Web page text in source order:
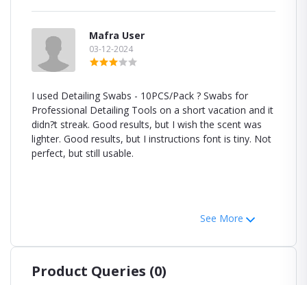
Mafra User
03-12-2024
I used Detailing Swabs - 10PCS/Pack ? Swabs for
Professional Detailing Tools on a short vacation and it
didn?t streak. Good results, but I wish the scent was
lighter. Good results, but I instructions font is tiny. Not
perfect, but still usable.
See More
Product Queries (0)